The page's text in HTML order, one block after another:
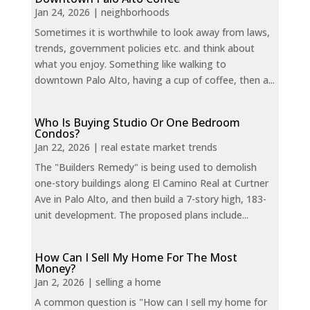
Jan 24, 2026 | neighborhoods
Sometimes it is worthwhile to look away from laws,
trends, government policies etc. and think about
what you enjoy. Something like walking to
downtown Palo Alto, having a cup of coffee, then a...
Who Is Buying Studio Or One Bedroom
Condos?
Jan 22, 2026 | real estate market trends
The "Builders Remedy" is being used to demolish
one-story buildings along El Camino Real at Curtner
Ave in Palo Alto, and then build a 7-story high, 183-
unit development. The proposed plans include...
How Can I Sell My Home For The Most
Money?
Jan 2, 2026 | selling a home
A common question is "How can I sell my home for